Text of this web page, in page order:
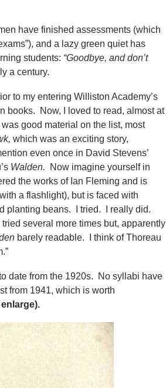
have finished assessments (which
and a lazy green quiet has
students: “Goodbye, and don’t
a century.
to my entering Williston Academy’s
books. Now, I loved to read, almost at
good material on the list, most
which was an exciting story,
even once in David Stevens’
Walden. Now imagine yourself in
the works of Ian Fleming and is
a flashlight), but is faced with
planting beans. I tried. I really did.
several more times but, apparently
barely readable. I think of Thoreau
date from the 1920s. No syllabi have
from 1941, which is worth